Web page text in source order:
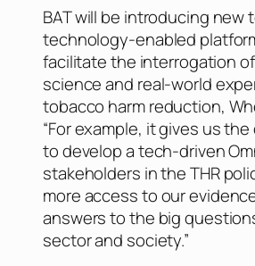
BAT will be introducing new
technology-enabled
facilitate the interrogation
science and real-world
tobacco harm reduction,
“For example, it gives us
to develop a tech-driven
stakeholders in the THR
more access to our
answers to the big
sector and society.”